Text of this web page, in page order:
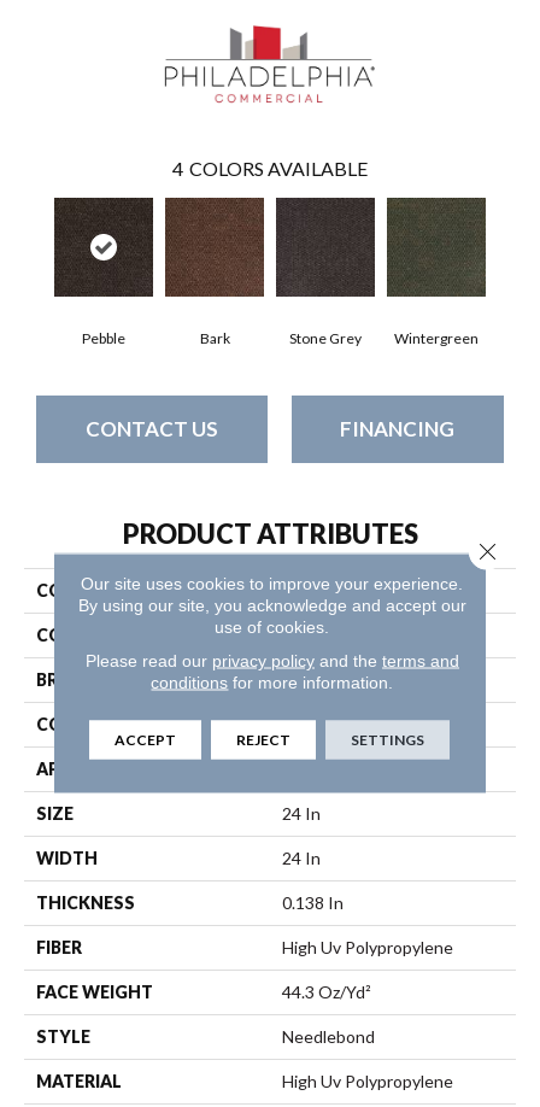
4 COLORS AVAILABLE
Pebble Bark Stone Grey Wintergreen
CONTACT US FINANCING
PRODUCT ATTRIBUTES
COLLECTION SUCCESSION TILE
COLOR Browns/Tans
BRAND Philadelphia Commercial
CONSTRUCTION Needlebond
APPLICATION
SIZE 24 In
WIDTH 24 In
THICKNESS 0.138 In
FIBER High Uv Polypropylene
FACE WEIGHT 44.3 Oz/yd²
STYLE Needlebond
MATERIAL High Uv Polypropylene
Our site uses cookies to improve your experience.
By using our site, you acknowledge and accept our
use of cookies.
Please read our privacy policyand the terms and
conditions for more information.
ACCEPT REJECT SETTINGS
Close